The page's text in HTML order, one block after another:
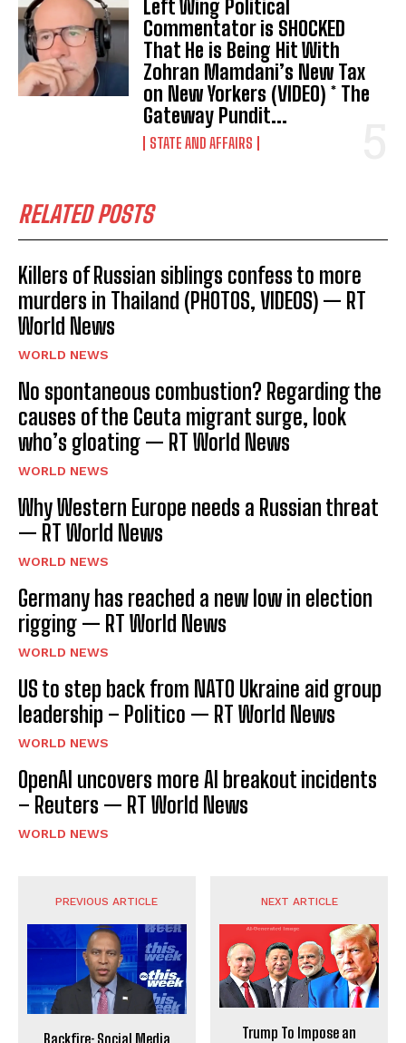
Left Wing Political
Commentator is SHOCKED
That He is Being Hit With
Zohran Mamdani’s New Tax
on New Yorkers (VIDEO) * The
Gateway Pundit...
STATE AND AFFAIRS
RELATED POSTS
Killers of Russian siblings confess to more
murders in Thailand (PHOTOS, VIDEOS) — RT
World News
WORLD NEWS
No spontaneous combustion? Regarding the
causes of the Ceuta migrant surge, look
who’s gloating — RT World News
WORLD NEWS
Why Western Europe needs a Russian threat
— RT World News
WORLD NEWS
Germany has reached a new low in election
rigging — RT World News
WORLD NEWS
US to step back from NATO Ukraine aid group
leadership – Politico — RT World News
WORLD NEWS
OpenAI uncovers more AI breakout incidents
– Reuters — RT World News
WORLD NEWS
PREVIOUS ARTICLE
Backfire: Social Media
NEXT ARTICLE
Trump To Impose an